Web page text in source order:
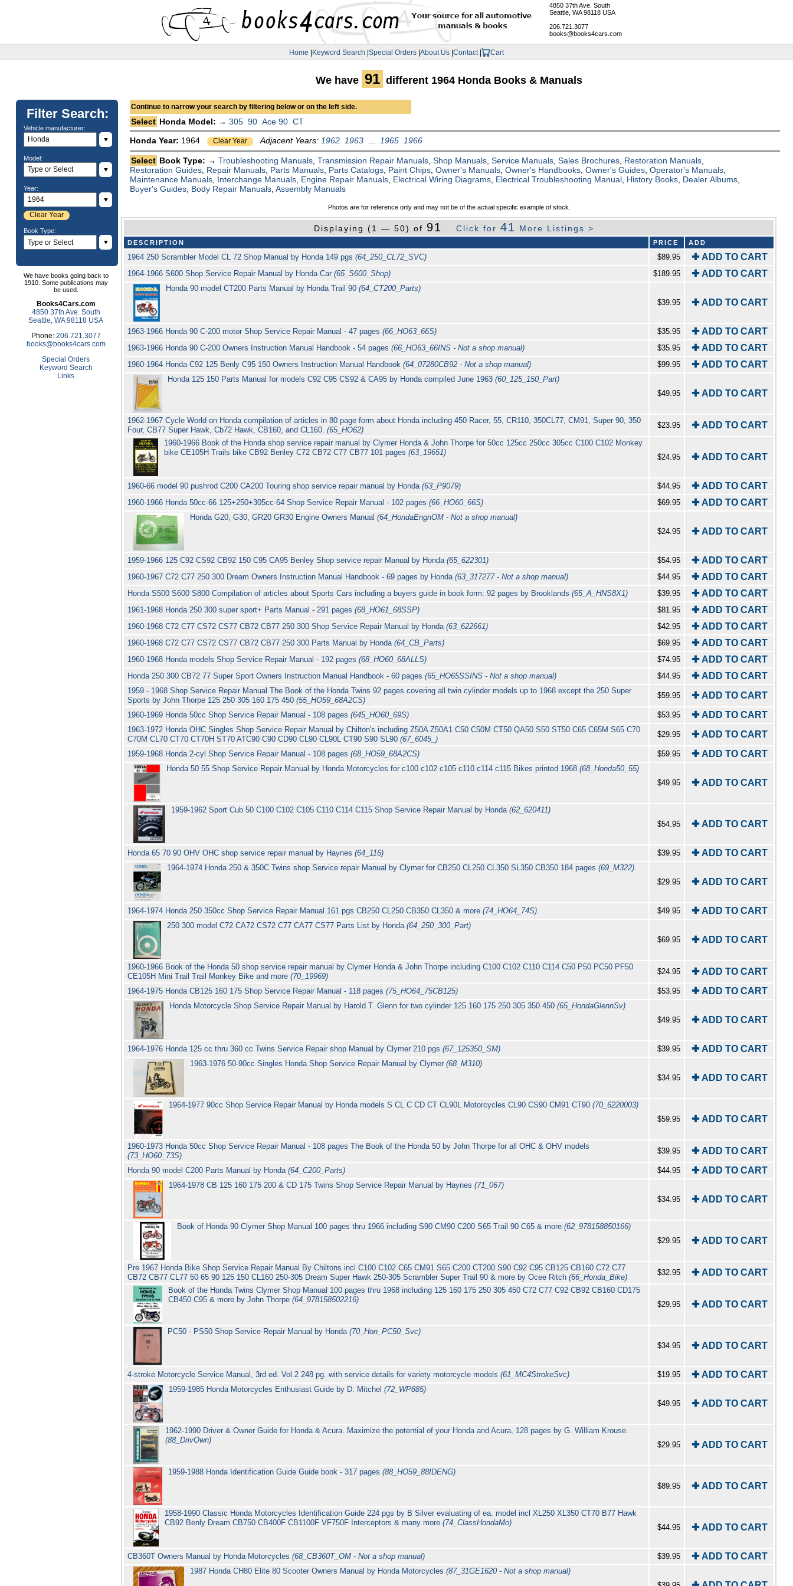
4850 37th Ave. South
Seattle, WA 98118 USA
206.721.3077
books@books4cars.com
Home |Keyword Search |Special Orders |About Us |Contact | Cart
Filter Search:
Vehicle manufacturer:
▼
Model:
▼
Year:
▼
Clear Year
Book Type:
▼
We have books going back to
1910. Some publications may
be used.
Books4Cars.com
4850 37th Ave. South
Seattle, WA 98118 USA
Phone: 206.721.3077
books@books4cars.com
Special Orders
Keyword Search
Links
We have 91 different 1964 Honda Books & Manuals
Continue to narrow your search by filtering below or on the left side.
Select Honda Model: →305 90 Ace 90 CT
Honda Year: 1964 Clear Year Adjacent Years: 1962 1963 1965 1966
Select Book Type: →Troubleshooting Manuals ,Transmission Repair Manuals ,Shop Manuals ,Service Manuals ,Sales Brochures Restoration Manuals
Restoration Guides Repair Manuals Parts Manuals Parts Catalogs Paint Chips ,Owner's Manuals ,Owner's Handbooks ,Owner's Guides ,Operator's Manuals
Maintenance Manuals Interchange Manuals Engine Repair Manuals Electrical Wiring Diagrams Electrical Troubleshooting Manual History Books Dealer Albums
Buyer's Guides Body Repair Manuals ,Assembly Manuals
Photos are for reference only and may not be of the actual specific example of stock.
Displaying (1 — 50) of 91 Click for41 More Listings >
DESCRIPTION PRICE ADD
1964 250 Scrambler Model CL 72 Shop Manual by Honda 149 pgs(64_250_CL72_SVC) $89.95 ✚ ADD TO CART
1964-1966 S600 Shop Service Repair Manual by Honda Car(65_S600_Shop) $189.95 ✚ ADD TO CART
Honda 90 model CT200 Parts Manual by Honda Trail 90 (64_CT200_Parts)
$39.95
✚ ADD TO CART
1963-1966 Honda 90 C-200 motor Shop Service Repair Manual - 47 pages(66_HO63_66S) $35.95 ✚ ADD TO CART
1963-1966 Honda 90 C-200 Owners Instruction Manual Handbook - 54 pages(66_HO63_66INS - Not a shop manual) $35.95 ✚ ADD TO CART
1960-1964 Honda C92 125 Benly C95 150 Owners Instruction Manual Handbook(64_07280CB92 - Not a shop manual) $99.95 ✚ ADD TO CART
Honda 125 150 Parts Manual for models C92 C95 CS92 & CA95 by Honda compiled June 1963(60_125_150_Part)
$49.95
✚ ADD TO CART
1962-1967 Cycle World on Honda compilation of articles in 80 page form about Honda including 450 Racer, 55, CR110, 350CL77, CM91, Super 90, 350
Four, CB77 Super Hawk, Cb72 Hawk, CB160, and CL160.(65_HO62)
$23.95 ✚ ADD TO CART
1960-1966 Book of the Honda shop service repair manual by Clymer Honda & John Thorpe for 50cc 125cc 250cc 305cc C100 C102 Monkey
bike CE105H Trails bike CB92 Benley C72 CB72 C77 CB77 101 pages (63_19651)
$24.95 ✚ ADD TO CART
1960-66 model 90 pushrod C200 CA200 Touring shop service repair manual by Honda(63_P9079) $44.95 ✚ ADD TO CART
1960-1966 Honda 50cc-66 125+250+305cc-64 Shop Service Repair Manual - 102 pages(66_HO60_66S) $69.95 ✚ ADD TO CART
Honda G20, G30, GR20 GR30 Engine Owners Manual (64_HondaEngnOM - Not a shop manual)
$24.95
✚ ADD TO CART
1959-1966 125 C92 CS92 CB92 150 C95 CA95 Benley Shop service repair Manual by Honda(65_622301) $54.95 ✚ ADD TO CART
1960-1967 C72 C77 250 300 Dream Owners Instruction Manual Handbook - 69 pages by Honda(63_317277 - Not a shop manual) $44.95 ✚ ADD TO CART
Honda S500 S600 S800 Compilation of articles about Sports Cars including a buyers guide in book form: 92 pages by Brooklands(65_A_HNS8X1) $39.95 ✚ ADD TO CART
1961-1968 Honda 250 300 super sport+ Parts Manual - 291 pages(68_HO61_68SSP) $81.95 ✚ ADD TO CART
1960-1968 C72 C77 CS72 CS77 CB72 CB77 250 300 Shop Service Repair Manual by Honda(63_622661) $42.95 ✚ ADD TO CART
1960-1968 C72 C77 CS72 CS77 CB72 CB77 250 300 Parts Manual by Honda(64_CB_Parts) $69.95 ✚ ADD TO CART
1960-1968 Honda models Shop Service Repair Manual - 192 pages(68_HO60_68ALLS) $74.95 ✚ ADD TO CART
Honda 250 300 CB72 77 Super Sport Owners Instruction Manual Handbook - 60 pages(65_HO65SSINS - Not a shop manual) $44.95 ✚ ADD TO CART
1959 - 1968 Shop Service Repair Manual The Book of the Honda Twins 92 pages covering all twin cylinder models up to 1968 except the 250 Super
Sports by John Thorpe 125 250 305 160 175 450(55_HO59_68A2CS)
$59.95 ✚ ADD TO CART
1960-1969 Honda 50cc Shop Service Repair Manual - 108 pages(645_HO60_69S) $53.95 ✚ ADD TO CART
1963-1972 Honda OHC Singles Shop Service Repair Manual by Chilton's including Z50A Z50A1 C50 C50M CT50 QA50 S50 ST50 C65 C65M S65 C70
C70M CL70 CT70 CT70H ST70 ATC90 C90 CD90 CL90 CL90L CT90 S90 SL90(67_6045_)
$29.95 ✚ ADD TO CART
1959-1968 Honda 2-cyl Shop Service Repair Manual - 108 pages(68_HO59_68A2CS) $59.95 ✚ ADD TO CART
Honda 50 55 Shop Service Repair Manual by Honda Motorcycles for c100 c102 c105 c110 c114 c115 Bikes printed 1968 (68_Honda50_55)
$49.95
✚ ADD TO CART
1959-1962 Sport Cub 50 C100 C102 C105 C110 C114 C115 Shop Service Repair Manual by Honda (62_620411)
$54.95
✚ ADD TO CART
Honda 65 70 90 OHV OHC shop service repair manual by Haynes(64_116) $39.95 ✚ ADD TO CART
1964-1974 Honda 250 & 350C Twins shop Service repair Manual by Clymer for CB250 CL250 CL350 SL350 CB350 184 pages (69_M322)
$29.95
✚ ADD TO CART
1964-1974 Honda 250 350cc Shop Service Repair Manual 161 pgs CB250 CL250 CB350 CL350 & more(74_HO64_74S) $49.95 ✚ ADD TO CART
250 300 model C72 CA72 CS72 C77 CA77 CS77 Parts List by Honda(64_250_300_Part)
$69.95
✚ ADD TO CART
1960-1966 Book of the Honda 50 shop service repair manual by Clymer Honda & John Thorpe including C100 C102 C110 C114 C50 P50 PC50 PF50
CE105H Mini Trail Trail Monkey Bike and more(70_19969)
$24.95 ✚ ADD TO CART
1964-1975 Honda CB125 160 175 Shop Service Repair Manual - 118 pages(75_HO64_75CB125) $53.95 ✚ ADD TO CART
Honda Motorcycle Shop Service Repair Manual by Harold T. Glenn for two cylinder 125 160 175 250 305 350 450(65_HondaGlennSv)
$49.95
✚ ADD TO CART
1964-1976 Honda 125 cc thru 360 cc Twins Service Repair shop Manual by Clymer 210 pgs(67_125350_SM) $39.95 ✚ ADD TO CART
1963-1976 50-90cc Singles Honda Shop Service Repair Manual by Clymer (68_M310)
$34.95
✚ ADD TO CART
1964-1977 90cc Shop Service Repair Manual by Honda models S CL C CD CT CL90L Motorcycles CL90 CS90 CM91 CT90 (70_6220003)
$59.95
✚ ADD TO CART
1960-1973 Honda 50cc Shop Service Repair Manual - 108 pages The Book of the Honda 50 by John Thorpe for all OHC & OHV models
(73_HO60_73S)
$39.95 ✚ ADD TO CART
Honda 90 model C200 Parts Manual by Honda(64_C200_Parts) $44.95 ✚ ADD TO CART
1964-1978 CB 125 160 175 200 & CD 175 Twins Shop Service Repair Manual by Haynes(71_067)
$34.95
✚ ADD TO CART
Book of Honda 90 Clymer Shop Manual 100 pages thru 1966 including S90 CM90 C200 S65 Trail 90 C65 & more(62_978158850166)
$29.95
✚ ADD TO CART
Pre 1967 Honda Bike Shop Service Repair Manual By Chiltons incl C100 C102 C65 CM91 S65 C200 CT200 S90 C92 C95 CB125 CB160 C72 C77
CB72 CB77 CL77 50 65 90 125 150 CL160 250-305 Dream Super Hawk 250-305 Scrambler Super Trail 90 & more by Ocee Ritch(66_Honda_Bike)
$32.95 ✚ ADD TO CART
Book of the Honda Twins Clymer Shop Manual 100 pages thru 1968 including 125 160 175 250 305 450 C72 C77 C92 CB92 CB160 CD175
CB450 C95 & more by John Thorpe(64_978158502216)
$29.95 ✚ ADD TO CART
PC50 - PS50 Shop Service Repair Manual by Honda(70_Hon_PC50_Svc)
$34.95
✚ ADD TO CART
4-stroke Motorcycle Service Manual, 3rd ed. Vol.2 248 pg. with service details for variety motorcycle models(61_MC4StrokeSvc) $19.95 ✚ ADD TO CART
1959-1985 Honda Motorcycles Enthusiast Guide by D. Mitchel(72_WP885)
$49.95
✚ ADD TO CART
1962-1990 Driver & Owner Guide for Honda & Acura. Maximize the potential of your Honda and Acura, 128 pages by G. William Krouse.
(88_DrivOwn)
$29.95 ✚ ADD TO CART
1959-1988 Honda Identification Guide Guide book - 317 pages (88_HO59_88IDENG)
$89.95
✚ ADD TO CART
1958-1990 Classic Honda Motorcycles Identification Guide 224 pgs by B Silver evaluating of ea. model incl XL250 XL350 CT70 B77 Hawk
CB92 Benly Dream CB750 CB400F CB1100F VF750F Interceptors & many more(74_ClassHondaMo)
$44.95 ✚ ADD TO CART
CB360T Owners Manual by Honda Motorcycles(68_CB360T_OM - Not a shop manual) $39.95 ✚ ADD TO CART
1987 Honda CH80 Elite 80 Scooter Owners Manual by Honda Motorcycles (87_31GE1620 - Not a shop manual)